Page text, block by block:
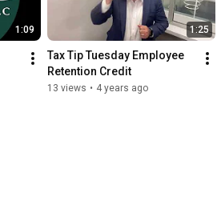
1:09 1:25
Tax Tip Tuesday Employee
Retention Credit
13 views • 4 years ago